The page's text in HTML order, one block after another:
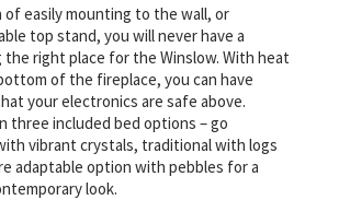
easily mounting to the wall, or
top stand, you will never have a
right place for the Winslow. With heat
of the fireplace, you can have
your electronics are safe above.
three included bed options – go
vibrant crystals, traditional with logs
adaptable option with pebbles for a
look.